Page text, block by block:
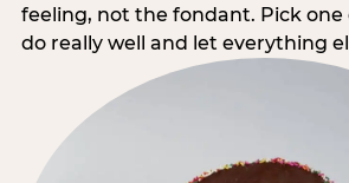
feeling, not the fondant. Pick
do really well and let everything